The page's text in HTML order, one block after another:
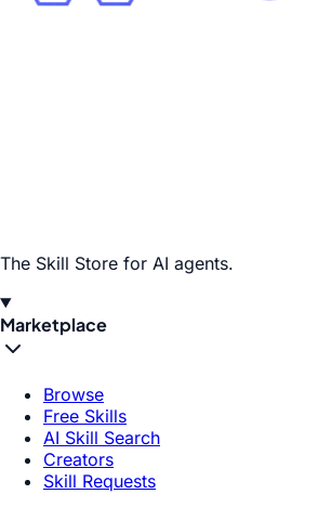
The Skill Store for AI agents.
Marketplace
Browse
Free Skills
AI Skill Search
Creators
Skill Requests